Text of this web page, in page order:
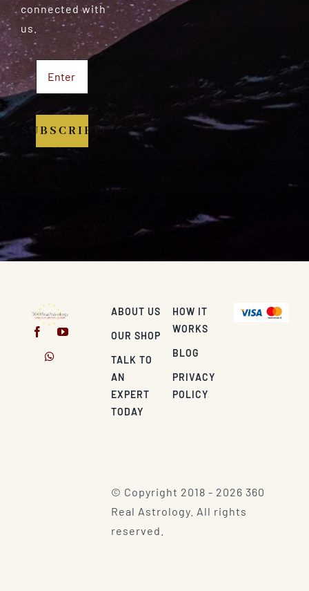
connected with
us.
SUBSCRIBE
ABOUT US
OUR SHOP
TALK TO
AN
EXPERT
TODAY
HOW IT
WORKS
BLOG
PRIVACY
POLICY
© Copyright 2018 - 2026 360
Real Astrology. All rights
reserved.